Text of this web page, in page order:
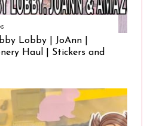
Lobby | JoAnn |
Haul | Stickers and